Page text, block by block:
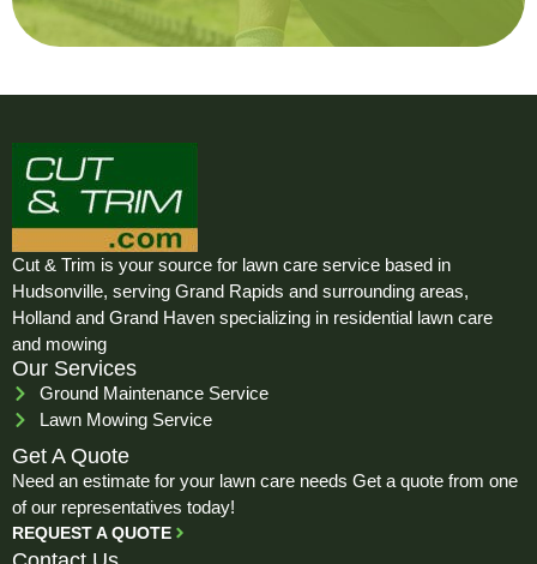
Cut & Trim is your source for lawn care service based in
Hudsonville, serving Grand Rapids and surrounding areas,
Holland and Grand Haven specializing in residential lawn care
and mowing
Our Services
Ground Maintenance Service
Lawn Mowing Service
Get A Quote
Need an estimate for your lawn care needs Get a quote from one
of our representatives today!
REQUEST A QUOTE